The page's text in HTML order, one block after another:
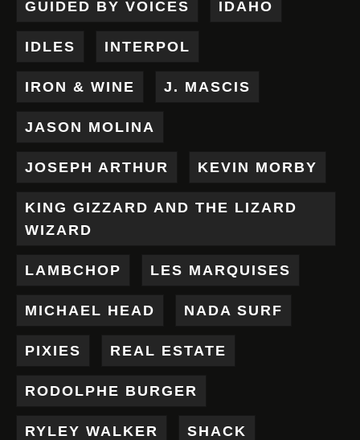
GUIDED BY VOICES IDAHO
IDLES INTERPOL
IRON & WINE J. MASCIS
JASON MOLINA
JOSEPH ARTHUR KEVIN MORBY
KING GIZZARD AND THE LIZARD
WIZARD
LAMBCHOP LES MARQUISES
MICHAEL HEAD NADA SURF
PIXIES REAL ESTATE
RODOLPHE BURGER
RYLEY WALKER SHACK